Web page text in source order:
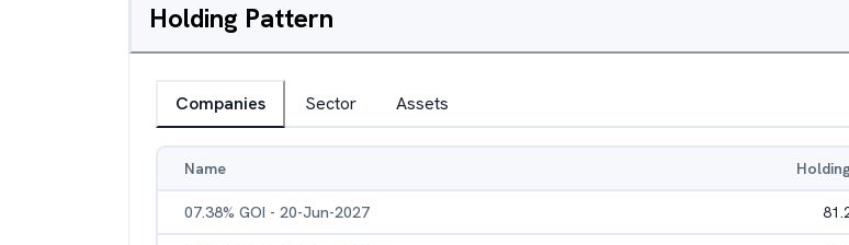
Holding Pattern
Companies Sector Assets
Name
07.38% GOI - 20-Jun-2027